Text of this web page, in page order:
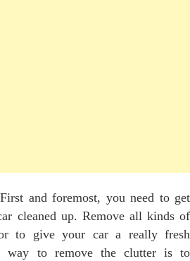
First and foremost, you need to get
cleaned up. Remove all kinds of
to give your car a really fresh
way to remove the clutter is to